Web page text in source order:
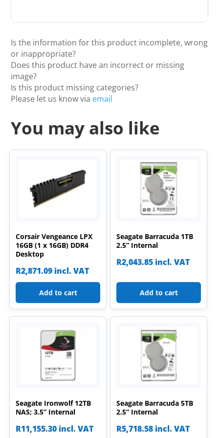
Is the information for this product incomplete, wrong
or inappropriate?
Does this product have an incorrect or missing
image?
Is this product missing categories?
Please let us know via email
You may also like
Corsair Vengeance LPX
16GB (1 x 16GB) DDR4
Desktop
R2,871.09 incl. VAT
Add to cart
Seagate Barracuda 1TB
2.5” Internal
R2,043.85 incl. VAT
Add to cart
Seagate Ironwolf 12TB
NAS; 3.5” Internal
R11,155.30 incl. VAT
Seagate Barracuda 5TB
2.5” Internal
R5,718.58 incl. VAT